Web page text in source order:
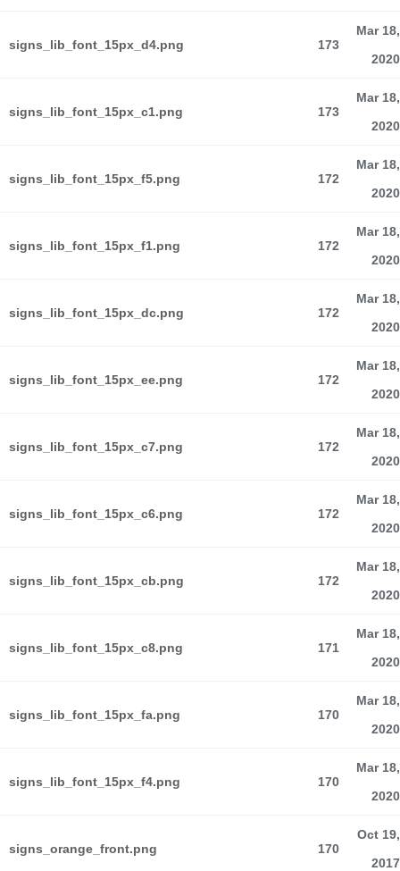
signs_lib_font_15px_d4.png 173
Mar 18,
2020
signs_lib_font_15px_c1.png 173
Mar 18,
2020
signs_lib_font_15px_f5.png 172
Mar 18,
2020
signs_lib_font_15px_f1.png 172
Mar 18,
2020
signs_lib_font_15px_dc.png 172
Mar 18,
2020
signs_lib_font_15px_ee.png 172
Mar 18,
2020
signs_lib_font_15px_c7.png 172
Mar 18,
2020
signs_lib_font_15px_c6.png 172
Mar 18,
2020
signs_lib_font_15px_cb.png 172
Mar 18,
2020
signs_lib_font_15px_c8.png 171
Mar 18,
2020
signs_lib_font_15px_fa.png 170
Mar 18,
2020
signs_lib_font_15px_f4.png 170
Mar 18,
2020
signs_orange_front.png 170
Oct 19,
2017